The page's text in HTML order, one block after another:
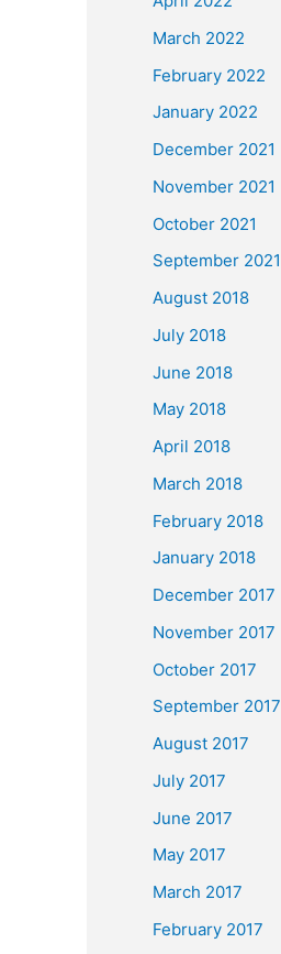
March 2022
February 2022
January 2022
December 2021
November 2021
October 2021
September 2021
August 2018
July 2018
June 2018
May 2018
April 2018
March 2018
February 2018
January 2018
December 2017
November 2017
October 2017
September 2017
August 2017
July 2017
June 2017
May 2017
March 2017
February 2017